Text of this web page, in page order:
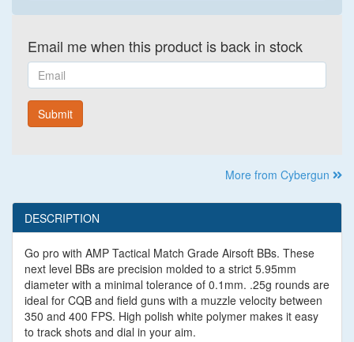
Email me when this product is back in stock
Email
Submit
More from Cybergun
DESCRIPTION
Go pro with AMP Tactical Match Grade Airsoft BBs. These
next level BBs are precision molded to a strict 5.95mm
diameter with a minimal tolerance of 0.1mm. .25g rounds are
ideal for CQB and field guns with a muzzle velocity between
350 and 400 FPS. High polish white polymer makes it easy
to track shots and dial in your aim.